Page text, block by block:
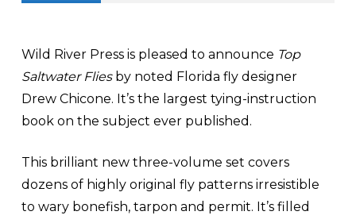
Wild River Press is pleased to announce Top
Saltwater Flies by noted Florida fly designer
Drew Chicone. It’s the largest tying-instruction
book on the subject ever published.
This brilliant new three-volume set covers
dozens of highly original fly patterns irresistible
to wary bonefish, tarpon and permit. It’s filled